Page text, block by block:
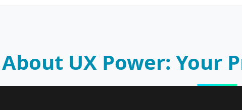
About UX Power: Your